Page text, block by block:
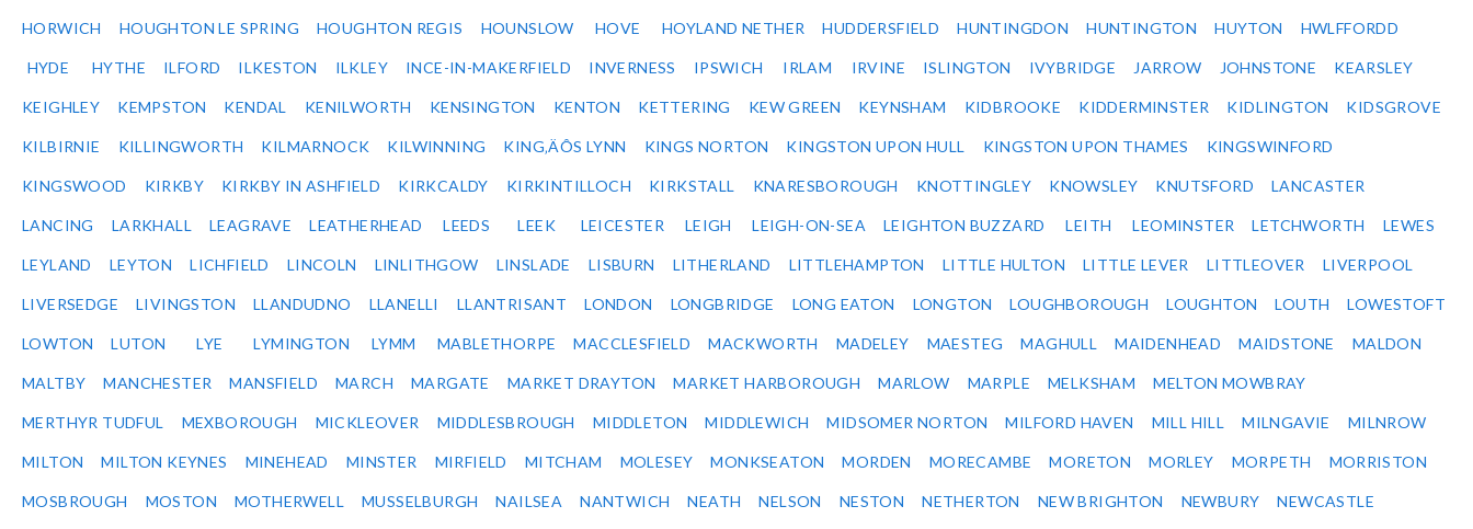
HORWICH HOUGHTON LE SPRING HOUGHTON REGIS HOUNSLOW HOVE HOYLAND NETHER HUDDERSFIELD HUNTINGDON HUNTINGTON HUYTON HWLFFORDD
HYDE HYTHE ILFORD ILKESTON ILKLEY INCE-IN-MAKERFIELD INVERNESS IPSWICH IRLAM IRVINE ISLINGTON IVYBRIDGE JARROW JOHNSTONE KEARSLEY
KEIGHLEY KEMPSTON KENDAL KENILWORTH KENSINGTON KENTON KETTERING KEW GREEN KEYNSHAM KIDBROOKE KIDDERMINSTER KIDLINGTON KIDSGROVE
KILBIRNIE KILLINGWORTH KILMARNOCK KILWINNING KING‚ÄÔS LYNN KINGS NORTON KINGSTON UPON HULL KINGSTON UPON THAMES KINGSWINFORD
KINGSWOOD KIRKBY KIRKBY IN ASHFIELD KIRKCALDY KIRKINTILLOCH KIRKSTALL KNARESBOROUGH KNOTTINGLEY KNOWSLEY KNUTSFORD LANCASTER
LANCING LARKHALL LEAGRAVE LEATHERHEAD LEEDS LEEK LEICESTER LEIGH LEIGH-ON-SEA LEIGHTON BUZZARD LEITH LEOMINSTER LETCHWORTH LEWES
LEYLAND LEYTON LICHFIELD LINCOLN LINLITHGOW LINSLADE LISBURN LITHERLAND LITTLEHAMPTON LITTLE HULTON LITTLE LEVER LITTLEOVER LIVERPOOL
LIVERSEDGE LIVINGSTON LLANDUDNO LLANELLI LLANTRISANT LONDON LONGBRIDGE LONG EATON LONGTON LOUGHBOROUGH LOUGHTON LOUTH LOWESTOFT
LOWTON LUTON LYE LYMINGTON LYMM MABLETHORPE MACCLESFIELD MACKWORTH MADELEY MAESTEG MAGHULL MAIDENHEAD MAIDSTONE MALDON
MALTBY MANCHESTER MANSFIELD MARCH MARGATE MARKET DRAYTON MARKET HARBOROUGH MARLOW MARPLE MELKSHAM MELTON MOWBRAY
MERTHYR TUDFUL MEXBOROUGH MICKLEOVER MIDDLESBROUGH MIDDLETON MIDDLEWICH MIDSOMER NORTON MILFORD HAVEN MILL HILL MILNGAVIE MILNROW
MILTON MILTON KEYNES MINEHEAD MINSTER MIRFIELD MITCHAM MOLESEY MONKSEATON MORDEN MORECAMBE MORETON MORLEY MORPETH MORRISTON
MOSBROUGH MOSTON MOTHERWELL MUSSELBURGH NAILSEA NANTWICH NEATH NELSON NESTON NETHERTON NEW BRIGHTON NEWBURY NEWCASTLE